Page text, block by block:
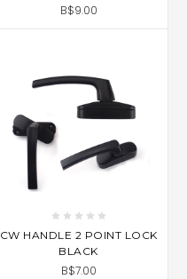
B$9.00
CW HANDLE 2 POINT LOCK
BLACK
B$7.00